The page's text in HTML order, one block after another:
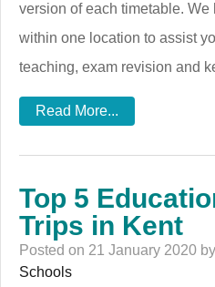
version of each timetable.
within one location to assist
teaching, exam revision and
Read More...
Top 5
Trips in Kent
Posted on 21 January 2020
Schools